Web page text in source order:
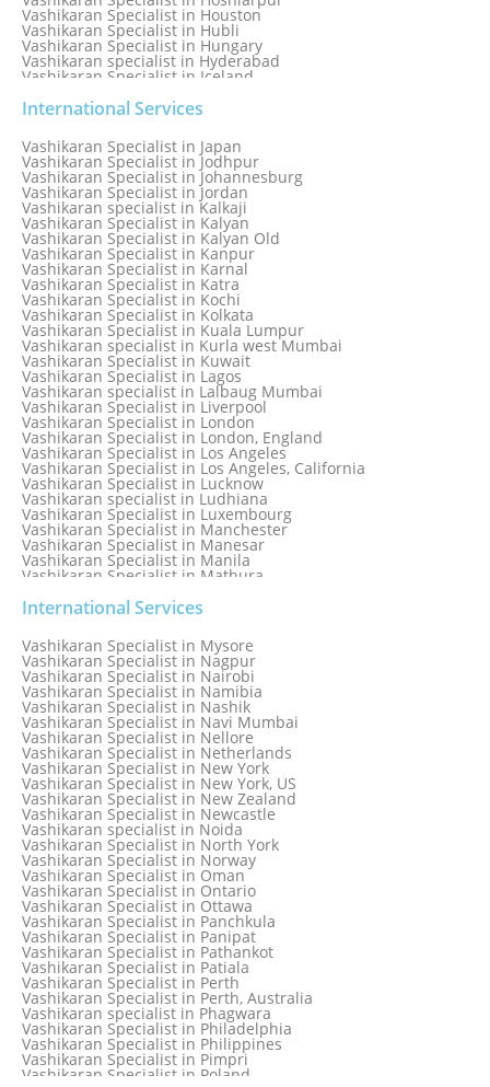
Vashikaran Specialist in Houston
Vashikaran Specialist in Hubli
Vashikaran Specialist in Hungary
Vashikaran specialist in Hyderabad
Vashikaran Specialist in Iceland
Vashikaran Specialist in Indonesia
Vashikaran Specialist in Indore
Vashikaran Specialist in Ireland
Vashikaran Specialist in Israel
Vashikaran Specialist in Italy
Vashikaran Specialist in Jabalpur
Vashikaran Specialist in Jaipur
Vashikaran Specialist in Jakarta
Vashikaran specialist in Jalandhar
Vashikaran Specialist in Jamaica
Vashikaran Specialist in Jamnagar
Vashikaran Specialist in Jamshedpur
International Services
Vashikaran Specialist in Japan
Vashikaran Specialist in Jodhpur
Vashikaran Specialist in Johannesburg
Vashikaran Specialist in Jordan
Vashikaran specialist in Kalkaji
Vashikaran Specialist in Kalyan
Vashikaran Specialist in Kalyan Old
Vashikaran Specialist in Kanpur
Vashikaran Specialist in Karnal
Vashikaran Specialist in Katra
Vashikaran Specialist in Kochi
Vashikaran Specialist in Kolkata
Vashikaran Specialist in Kuala Lumpur
Vashikaran specialist in Kurla west Mumbai
Vashikaran Specialist in Kuwait
Vashikaran Specialist in Lagos
Vashikaran specialist in Lalbaug Mumbai
Vashikaran Specialist in Liverpool
Vashikaran Specialist in London
Vashikaran Specialist in London, England
Vashikaran Specialist in Los Angeles
Vashikaran Specialist in Los Angeles, California
Vashikaran Specialist in Lucknow
Vashikaran specialist in Ludhiana
Vashikaran Specialist in Luxembourg
Vashikaran Specialist in Manchester
Vashikaran Specialist in Manesar
Vashikaran Specialist in Manila
Vashikaran Specialist in Mathura
Vashikaran specialist in Meerut
Vashikaran Specialist in Melbourne
Vashikaran Specialist in Melbourne, Australia
Vashikaran Specialist in Mexico
Vashikaran Specialist in Mississauga
Vashikaran Specialist in Moga
Vashikaran Specialist in Mohali
Vashikaran Specialist in Montreal
Vashikaran Specialist in Moradabad
Vashikaran Specialist in Mumbai
Vashikaran Specialist in Mumbai Bandra
Vashikaran Specialist in Mumbai Central
International Services
Vashikaran Specialist in Mysore
Vashikaran Specialist in Nagpur
Vashikaran Specialist in Nairobi
Vashikaran Specialist in Namibia
Vashikaran Specialist in Nashik
Vashikaran Specialist in Navi Mumbai
Vashikaran Specialist in Nellore
Vashikaran Specialist in Netherlands
Vashikaran Specialist in New York
Vashikaran Specialist in New York, US
Vashikaran Specialist in New Zealand
Vashikaran Specialist in Newcastle
Vashikaran specialist in Noida
Vashikaran Specialist in North York
Vashikaran Specialist in Norway
Vashikaran Specialist in Oman
Vashikaran Specialist in Ontario
Vashikaran Specialist in Ottawa
Vashikaran Specialist in Panchkula
Vashikaran Specialist in Panipat
Vashikaran Specialist in Pathankot
Vashikaran Specialist in Patiala
Vashikaran Specialist in Perth
Vashikaran Specialist in Perth, Australia
Vashikaran specialist in Phagwara
Vashikaran Specialist in Philadelphia
Vashikaran Specialist in Philippines
Vashikaran Specialist in Pimpri
Vashikaran Specialist in Poland